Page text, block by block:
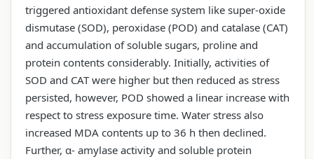
triggered antioxidant defense system like super-oxide
dismutase (SOD), peroxidase (POD) and catalase (CAT)
and accumulation of soluble sugars, proline and
protein contents considerably. Initially, activities of
SOD and CAT were higher but then reduced as stress
persisted, however, POD showed a linear increase with
respect to stress exposure time. Water stress also
increased MDA contents up to 36 h then declined.
Further, α- amylase activity and soluble protein